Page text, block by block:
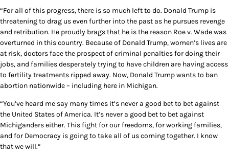
“For all of this progress, there is so much left to do. Donald Trump is
threatening to drag us even further into the past as he pursues revenge
and retribution. He proudly brags that he is the reason Roe v. Wade was
overturned in this country. Because of Donald Trump, women’s lives are
at risk, doctors face the prospect of criminal penalties for doing their
jobs, and families desperately trying to have children are having access
to fertility treatments ripped away. Now, Donald Trump wants to ban
abortion nationwide – including here in Michigan.
“You’ve heard me say many times it’s never a good bet to bet against
the United States of America. It’s never a good bet to bet against
Michiganders either. This fight for our freedoms, for working families,
and for Democracy is going to take all of us coming together. I know
that we will.”